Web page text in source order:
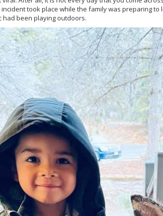
incident took place while the family was preparing
had been playing outdoors.